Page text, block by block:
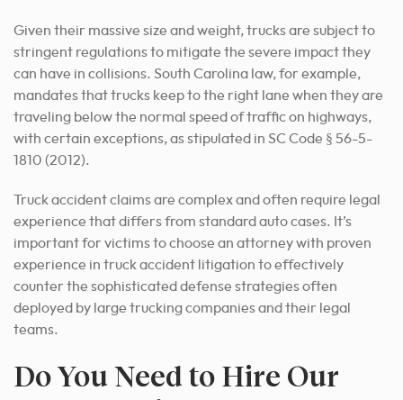
Given their massive size and weight, trucks are subject to
stringent regulations to mitigate the severe impact they
can have in collisions. South Carolina law, for example,
mandates that trucks keep to the right lane when they are
traveling below the normal speed of traffic on highways,
with certain exceptions, as stipulated in SC Code § 56-5-
1810 (2012).
Truck accident claims are complex and often require legal
experience that differs from standard auto cases. It’s
important for victims to choose an attorney with proven
experience in truck accident litigation to effectively
counter the sophisticated defense strategies often
deployed by large trucking companies and their legal
teams.
Do You Need to Hire Our